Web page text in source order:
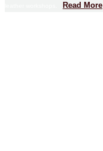
Read More